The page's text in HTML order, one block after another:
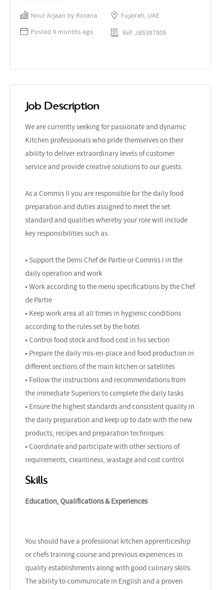
Nour Arjaan by Rotana
Fujairah, UAE
Posted 9 months ago
Ref: JB5387905
Job Description
We are currently seeking for passionate and dynamic
Kitchen professionals who pride themselves on their
ability to deliver extraordinary levels of customer
service and provide creative solutions to our guests.
As a Commis II you are responsible for the daily food
preparation and duties assigned to meet the set
standard and qualities whereby your role will include
key responsibilities such as:
• Support the Demi Chef de Partie or Commis I in the
daily operation and work
• Work according to the menu specifications by the Chef
de Partie
• Keep work area at all times in hygienic conditions
according to the rules set by the hotel
• Control food stock and food cost in his section
• Prepare the daily mis-en-place and food production in
different sections of the main kitchen or satellites
• Follow the instructions and recommendations from
the immediate Superiors to complete the daily tasks
• Ensure the highest standards and consistent quality in
the daily preparation and keep up to date with the new
products, recipes and preparation techniques
• Coordinate and participate with other sections of
requirements, cleanliness, wastage and cost control
Skills
Education, Qualifications & Experiences
You should have a professional kitchen apprenticeship
or chefs training course and previous experiences in
quality establishments along with good culinary skills.
The ability to communicate in English and a proven